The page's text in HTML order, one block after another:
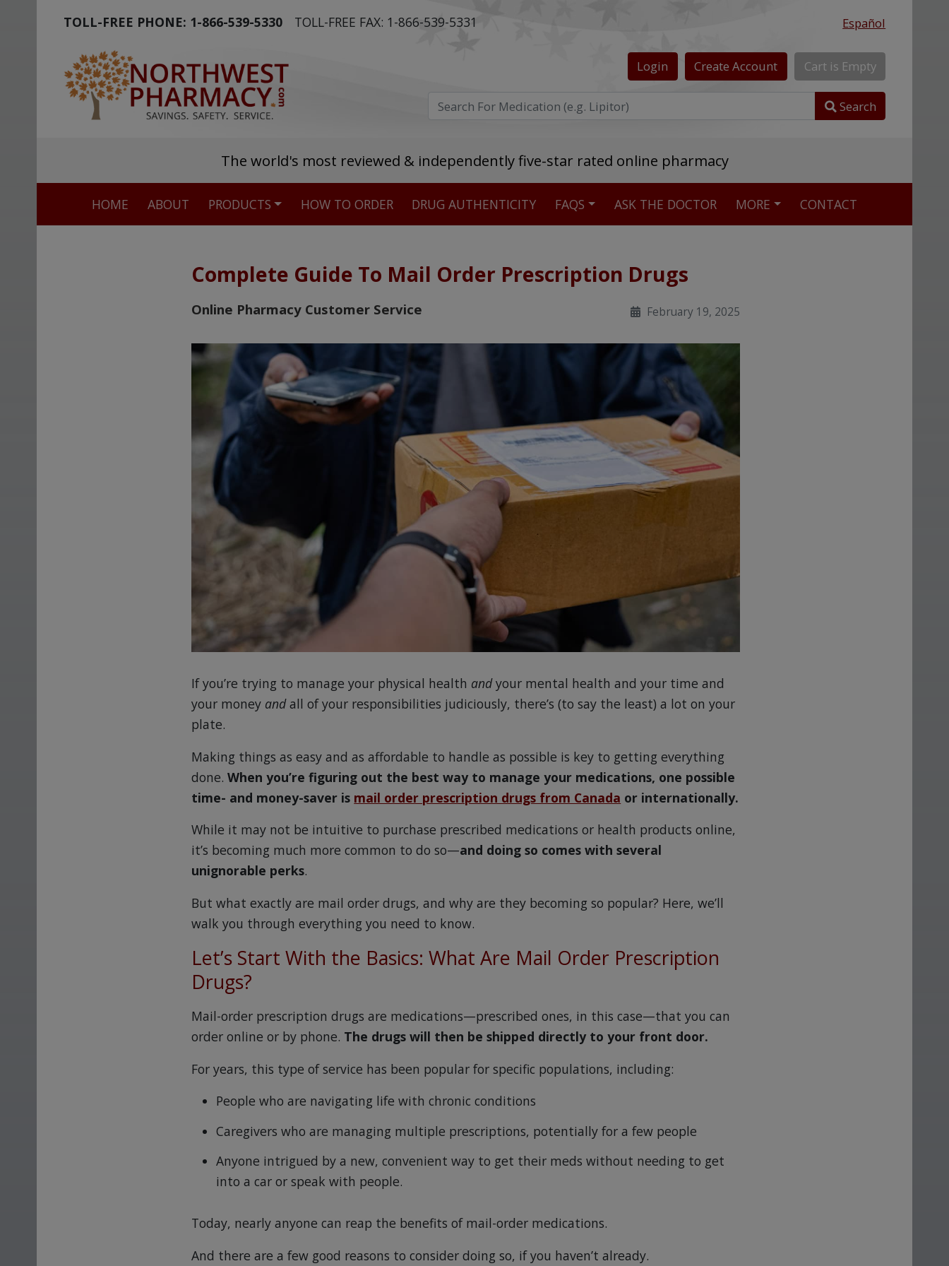
TOLL-FREE PHONE: 1-866-539-5330 TOLL-FREE FAX: 1-866-539-5331 Español
Login Create Account Cart is Empty
Search
The world's most reviewed & independently five-star rated online pharmacy
Stellar TrustScore
Watch Our Movie
HOME ABOUT PRODUCTS HOW TO ORDER DRUG AUTHENTICITY FAQS ASK THE DOCTOR MORE CONTACT
Complete Guide To Mail Order Prescription Drugs
Online Pharmacy Customer Service February 19, 2025
If you’re trying to manage your physical health andyour mental health and your time and
your money andall of your responsibilities judiciously, there’s (to say the least) a lot on your
plate.
Making things as easy and as affordable to handle as possible is key to getting everything
done.When you’re figuring out the best way to manage your medications, one possible
time- and money-saver is mail order prescription drugs from Canada or internationally.
While it may not be intuitive to purchase prescribed medications or health products online,
it’s becoming much more common to do so—and doing so comes with several
unignorable perks.
But what exactly are mail order drugs, and why are they becoming so popular? Here, we’ll
walk you through everything you need to know.
Let’s Start With the Basics: What Are Mail Order Prescription
Drugs?
Mail-order prescription drugs are medications—prescribed ones, in this case—that you can
order online or by phone. The drugs will then be shipped directly to your front door.
For years, this type of service has been popular for specific populations, including:
People who are navigating life with chronic conditions
Caregivers who are managing multiple prescriptions, potentially for a few people
Anyone intrigued by a new, convenient way to get their meds without needing to get
into a car or speak with people.
Today, nearly anyone can reap the benefits of mail-order medications.
And there are a few good reasons to consider doing so, if you haven’t already.